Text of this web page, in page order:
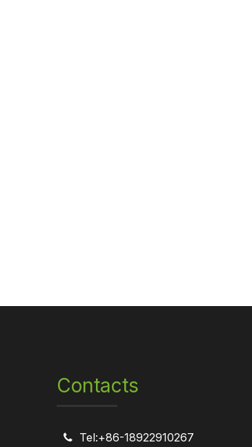
Contacts
 Tel:+86-18922910267